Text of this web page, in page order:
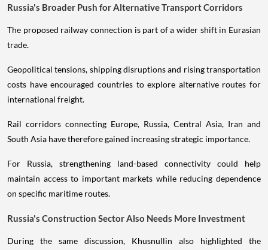
Russia's Broader Push for Alternative Transport Corridors
The proposed railway connection is part of a wider shift in Eurasian
trade.
Geopolitical tensions, shipping disruptions and rising transportation
costs have encouraged countries to explore alternative routes for
international freight.
Rail corridors connecting Europe, Russia, Central Asia, Iran and
South Asia have therefore gained increasing strategic importance.
For Russia, strengthening land-based connectivity could help
maintain access to important markets while reducing dependence
on specific maritime routes.
Russia's Construction Sector Also Needs More Investment
During the same discussion, Khusnullin also highlighted the